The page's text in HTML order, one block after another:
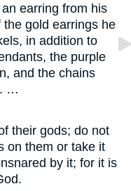
earring from his
gold earrings he
in addition to
the purple
and the chains
…
their gods; do not
on them or take it
by it; for it is